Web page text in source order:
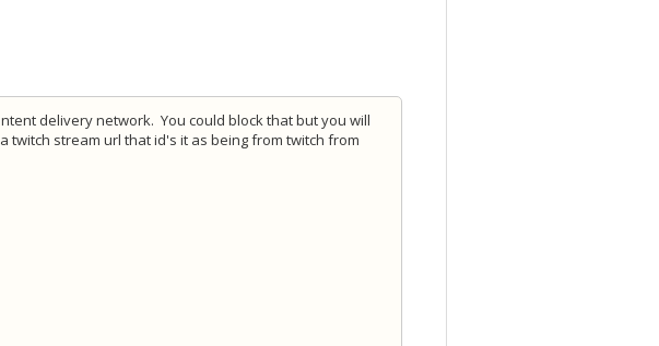
delivery network. You could block that but you will
twitch stream url that id's it as being from twitch from